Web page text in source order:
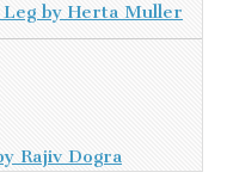
Leg by Herta Muller
Rajiv Dogra